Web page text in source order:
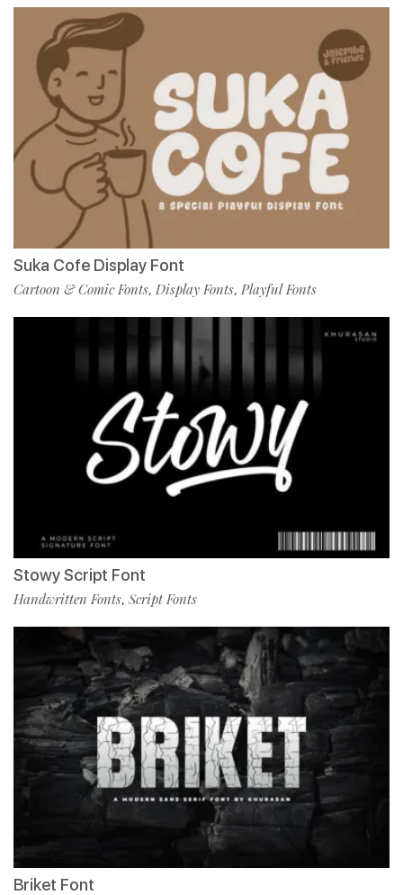
Suka Cofe Display Font
Cartoon & Comic Fonts, Display Fonts, Playful Fonts
Stowy Script Font
Handwritten Fonts, Script Fonts
Briket Font